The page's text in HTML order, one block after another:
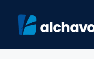
content